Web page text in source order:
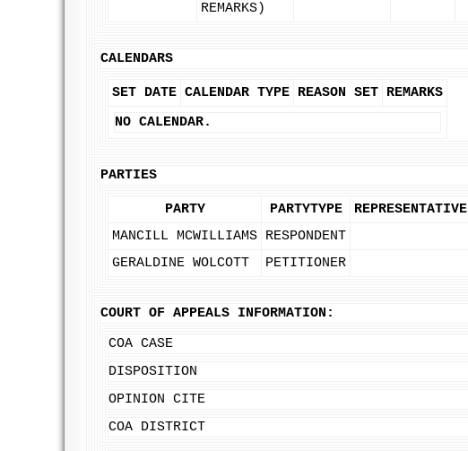
REMARKS)
CALENDARS
SET DATE CALENDAR TYPE REASON SET REMARKS
NO CALENDAR.
PARTIES
PARTY PARTYTYPE
REPRESENTATIVE
MANCILL MCWILLIAMS RESPONDENT
GERALDINE WOLCOTT
PETITIONER
COURT OF APPEALS INFORMATION:
COA CASE
DISPOSITION
OPINION CITE
COA DISTRICT